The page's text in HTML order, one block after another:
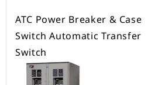
ATC Power Breaker & Case
Switch Automatic Transfer
Switch